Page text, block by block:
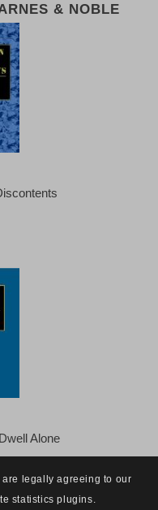
& NOBLE
Alone
legally agreeing to our
statistics plugins.